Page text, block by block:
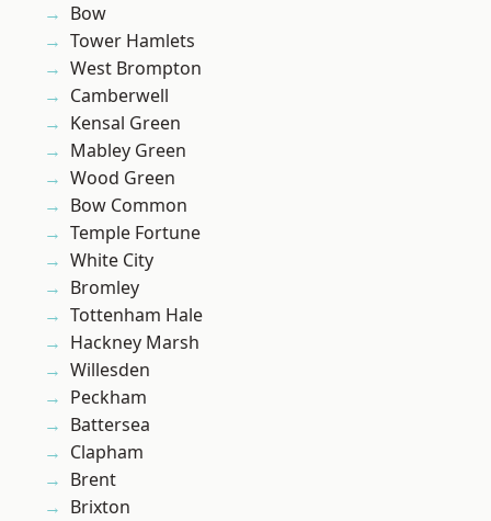
Bow
Tower Hamlets
West Brompton
Camberwell
Kensal Green
Mabley Green
Wood Green
Bow Common
Temple Fortune
White City
Bromley
Tottenham Hale
Hackney Marsh
Willesden
Peckham
Battersea
Clapham
Brent
Brixton